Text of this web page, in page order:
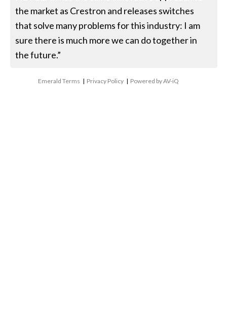
the market as Crestron and releases switches
that solve many problems for this industry: I am
sure there is much more we can do together in
the future.”
Emerald Terms | Privacy Policy | Powered by AV-iQ